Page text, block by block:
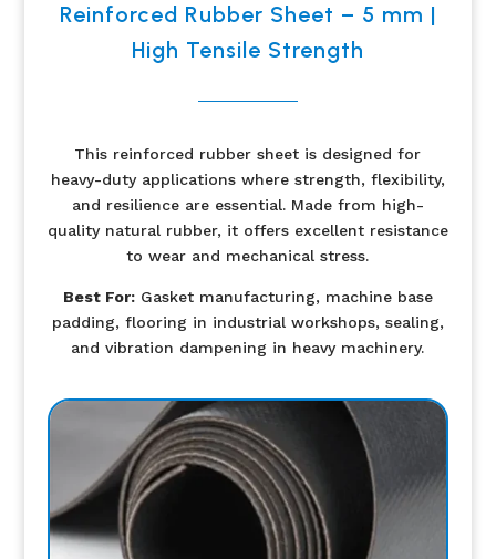
Reinforced Rubber Sheet – 5 mm |
High Tensile Strength
This reinforced rubber sheet is designed for
heavy-duty applications where strength, flexibility,
and resilience are essential. Made from high-
quality natural rubber, it offers excellent resistance
to wear and mechanical stress.
Best For:Gasket manufacturing, machine base
padding, flooring in industrial workshops, sealing,
and vibration dampening in heavy machinery.